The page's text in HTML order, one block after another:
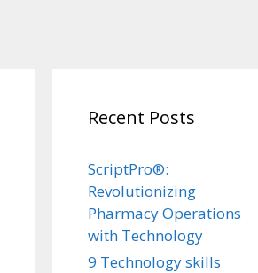
Recent Posts
ScriptPro®:
Revolutionizing
Pharmacy Operations
with Technology
9 Technology skills